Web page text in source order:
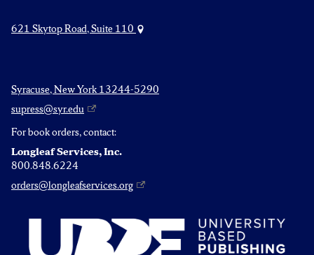
621 Skytop Road, Suite 110
Syracuse, New York 13244-5290
supress@syr.edu
For book orders, contact:
Longleaf Services, Inc.
800.848.6224
orders@longleafservices.org